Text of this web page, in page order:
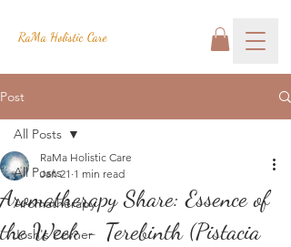
RaMa Holistic Care
Post
All Posts
Aromatherapy
Josh's Corner
All Posts
Aromatherapy Share: Essence of
the Week - Terebinth (Pistacia
RaMa Holistic Care
Jan 21 1 min read